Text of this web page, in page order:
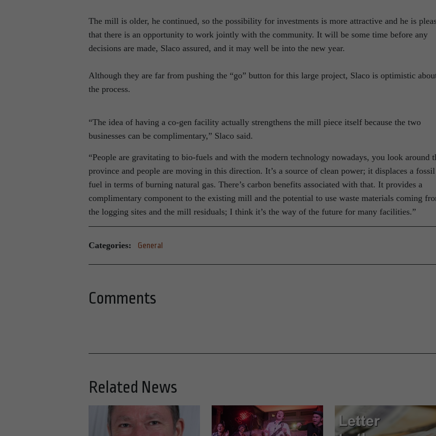
The mill is older, he continued, so the possibility for investments is more attractive and he is
that there is an opportunity to work jointly with the community. It will be some time before any
decisions are made, Slaco assured, and it may well be into the new year.
Although they are far from pushing the “go” button for this large project, Slaco is optimistic
the process.
“The idea of having a co-gen facility actually strengthens the mill piece itself because the two
businesses can be complimentary,” Slaco said.
“People are gravitating to bio-fuels and with the modern technology nowadays, you look around
province and people are moving in this direction. It’s a source of clean power; it displaces a fossil
fuel in terms of burning natural gas. There’s carbon benefits associated with that. It provides a
complimentary component to the existing mill and the potential to use waste materials coming
the logging sites and the mill residuals; I think it’s the way of the future for many facilities.”
Categories: General
Comments
Related News